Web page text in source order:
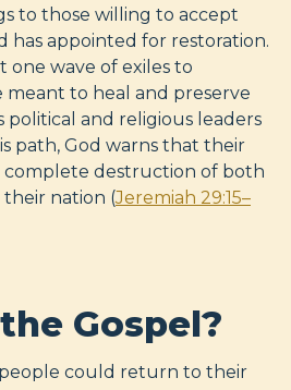
to those willing to accept
has appointed for restoration.
one wave of exiles to
meant to heal and preserve
political and religious leaders
path, God warns that their
complete destruction of both
nation (Jeremiah 29:15–
Gospel?
people could return to their